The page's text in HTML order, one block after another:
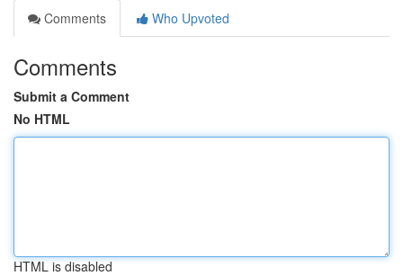
Comments
Who Upvoted
Comments
Submit a Comment
No HTML
HTML is disabled